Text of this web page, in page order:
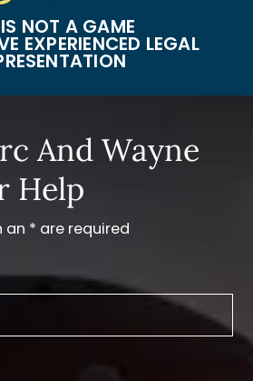
IS NOT A GAME
EXPERIENCED LEGAL
And Wayne
Help
an * are required